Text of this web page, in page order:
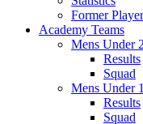
Former
Academy Teams
Mens Under
Results
Squad
Mens Under
Results
Squad